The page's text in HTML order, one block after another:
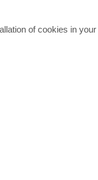
of cookies in your